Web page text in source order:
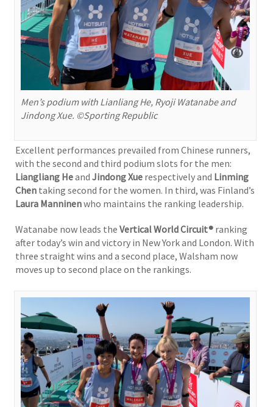
Men’s podium with Lianliang He, Ryoji Watanabe and
Jindong Xue. ©Sporting Republic
Excellent performances prevailed from Chinese runners,
with the second and third podium slots for the men:
Liangliang Heand Jindong Xue respectively and Linming
Chen taking second for the women. In third, was Finland’s
Laura Manninenwho maintains the ranking leadership.
Watanabe now leads the Vertical World Circuit® ranking
after today’s win and victory in New York and London. With
three straight wins and a second place, Walsham now
moves up to second place on the rankings.